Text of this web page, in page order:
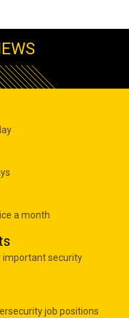
a month
important security
job positions